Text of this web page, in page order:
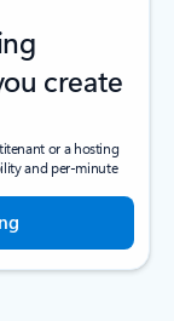
create
or a hosting
and per-minute